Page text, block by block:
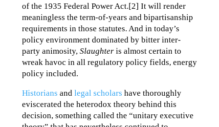
of the 1935 Federal Power Act.[2] It will render
meaningless the term-of-years and bipartisanship
requirements in those statutes. And in today’s
policy environment dominated by bitter inter-
party animosity, Slaughteris almost certain to
wreak havoc in all regulatory policy fields, energy
policy included.
Historians and legal scholars have thoroughly
eviscerated the heterodox theory behind this
decision, something called the “unitary executive